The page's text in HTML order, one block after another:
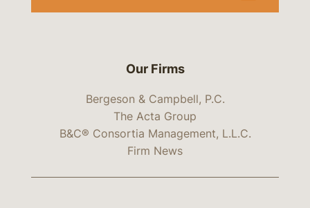
Our Firms
Bergeson & Campbell, P.C.
The Acta Group
B&C® Consortia Management, L.L.C.
Firm News